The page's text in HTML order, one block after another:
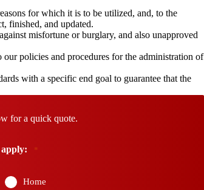
for which it is to be utilized, and, to the
finished, and updated.
misfortune or burglary, and also unapproved
policies and procedures for the administration of
with a specific end goal to guarantee that the
for a quick quote.
*
Home